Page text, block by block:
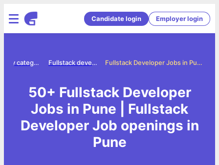
Candidate login Employer login
Fullstack Developer Jobs in Pune
Fullstack developer jobs
Jobs by category
50+ Fullstack Developer
Jobs in Pune | Fullstack
Developer Job openings in
Pune